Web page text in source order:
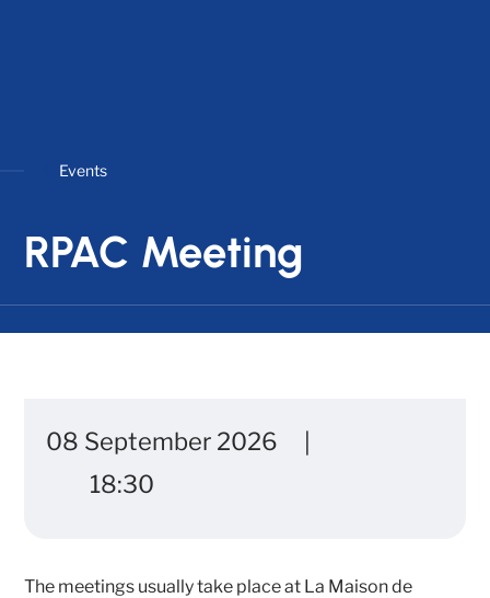
Events
RPAC Meeting
08 September 2026
18:30
The meetings usually take place at La Maison de